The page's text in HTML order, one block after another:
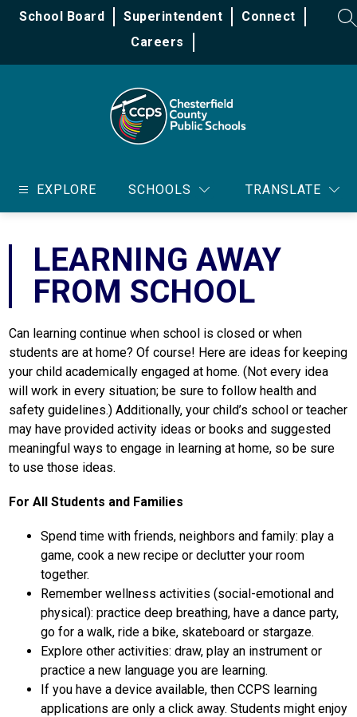
School Board Superintendent
Connect
Careers
County
EXPLORE SCHOOLS TRANSLATE
LEARNING AWAY
FROM SCHOOL
Can learning continue when school is closed or when
students are at home? Of course! Here are ideas for keeping
your child academically engaged at home. (Not every idea
will work in every situation; be sure to follow health and
safety guidelines.) Additionally, your child’s school or teacher
may have provided activity ideas or books and suggested
meaningful ways to engage in learning at home, so be sure
to use those ideas.
For All Students and Families
Spend time with friends, neighbors and family: play a
game, cook a new recipe or declutter your room
together.
Remember wellness activities (social-emotional and
physical): practice deep breathing, have a dance party,
go for a walk, ride a bike, skateboard or stargaze.
Explore other activities: draw, play an instrument or
practice a new language you are learning.
If you have a device available, then CCPS learning
applications are only a click away. Students might enjoy